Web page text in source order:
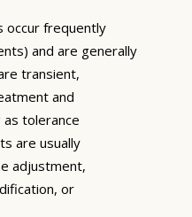
occur frequently
and are generally
transient,
and
as tolerance
are usually
adjustment,
or